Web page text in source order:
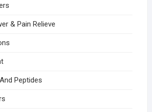
& Pain Relieve
Peptides